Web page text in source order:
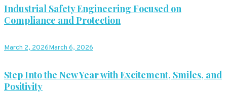
Industrial Safety Engineering Focused on
Compliance and Protection
March 2, 2026March 6, 2026
Step Into the New Year with Excitement, Smiles, and
Positivity